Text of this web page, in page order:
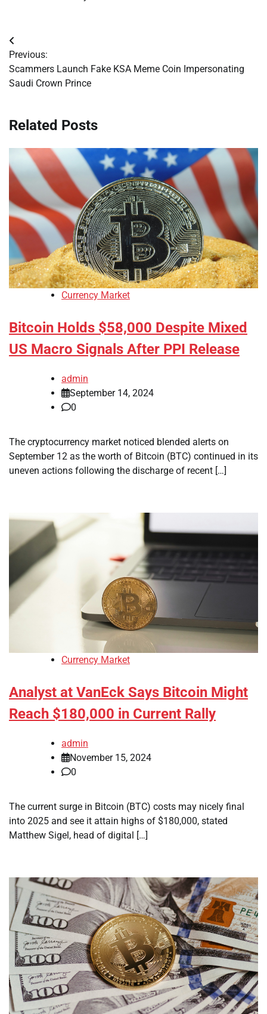
Post
navigation
Previous:
Scammers Launch Fake KSA Meme Coin Impersonating
Saudi Crown Prince
Related Posts
Currency Market
Bitcoin Holds $58,000 Despite Mixed
US Macro Signals After PPI Release
admin
September 14, 2024
0
The cryptocurrency market noticed blended alerts on
September 12 as the worth of Bitcoin (BTC) continued in its
uneven actions following the discharge of recent […]
Currency Market
Analyst at VanEck Says Bitcoin Might
Reach $180,000 in Current Rally
admin
November 15, 2024
0
The current surge in Bitcoin (BTC) costs may nicely final
into 2025 and see it attain highs of $180,000, stated
Matthew Sigel, head of digital […]